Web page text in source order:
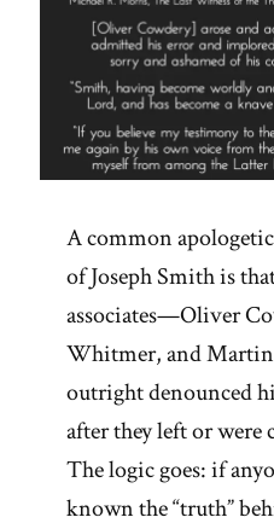
A common
of Joseph Smith is
associates—Oliver
Whitmer, and
outright denounced
after they left or were
The logic goes: if
known the “truth”